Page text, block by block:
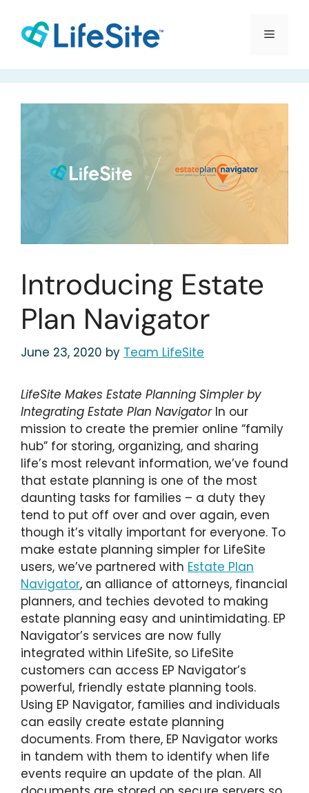
content
Menu
Introducing Estate
Plan Navigator
June 23, 2020 by Team LifeSite
LifeSite Makes Estate Planning Simpler by
Integrating Estate Plan NavigatorIn our
mission to create the premier online “family
hub” for storing, organizing, and sharing
life’s most relevant information, we’ve found
that estate planning is one of the most
daunting tasks for families – a duty they
tend to put off over and over again, even
though it’s vitally important for everyone. To
make estate planning simpler for LifeSite
users, we’ve partnered with Estate Plan
Navigator, an alliance of attorneys, financial
planners, and techies devoted to making
estate planning easy and unintimidating. EP
Navigator’s services are now fully
integrated within LifeSite, so LifeSite
customers can access EP Navigator’s
powerful, friendly estate planning tools.
Using EP Navigator, families and individuals
can easily create estate planning
documents. From there, EP Navigator works
in tandem with them to identify when life
events require an update of the plan. All